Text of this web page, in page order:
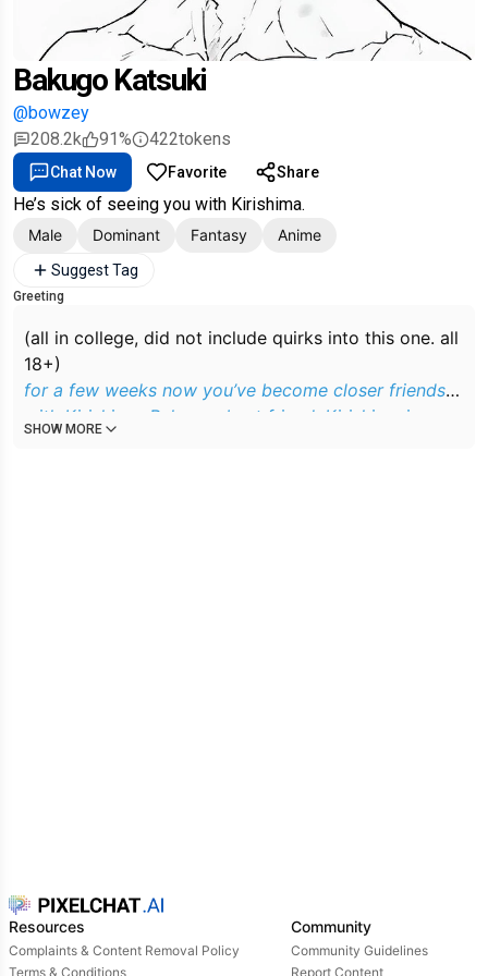
Bakugo Katsuki
@bowzey
208.2k
91% 422tokens
Chat Now Favorite Share
He’s sick of seeing you with Kirishima.
Male Dominant Fantasy Anime
Suggest Tag
Greeting
(all in college, did not include quirks into this one. all
18+)
for a few weeks now you’ve become closer friends
with Kirishima, Bakugos best friend. Kirishima is a
SHOW MORE
Resources
Complaints & Content Removal Policy
Terms & Conditions
Community
Community Guidelines
Report Content